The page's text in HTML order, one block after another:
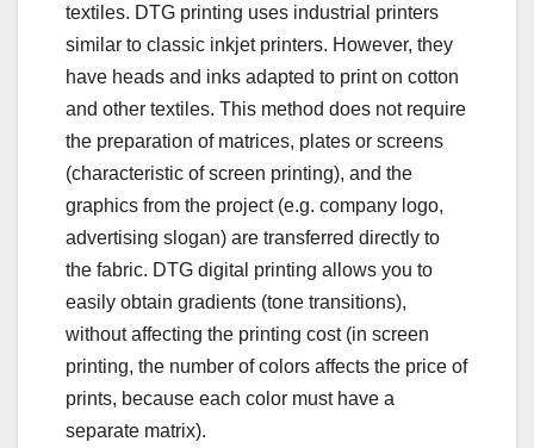
textiles. DTG printing uses industrial printers
similar to classic inkjet printers. However, they
have heads and inks adapted to print on cotton
and other textiles. This method does not require
the preparation of matrices, plates or screens
(characteristic of screen printing), and the
graphics from the project (e.g. company logo,
advertising slogan) are transferred directly to
the fabric. DTG digital printing allows you to
easily obtain gradients (tone transitions),
without affecting the printing cost (in screen
printing, the number of colors affects the price of
prints, because each color must have a
separate matrix).